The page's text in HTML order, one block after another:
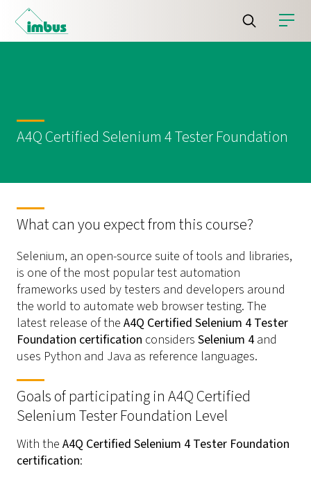
A4Q Certified Selenium 4 Tester Foundation
What can you expect from this course?
Selenium, an open-source suite of tools and libraries,
is one of the most popular test automation
frameworks used by testers and developers around
the world to automate web browser testing. The
latest release of the A4Q Certified Selenium 4 Tester
Foundation certification considers Selenium 4and
uses Python and Java as reference languages.
Goals of participating in A4Q Certified
Selenium Tester Foundation Level
With the A4Q Certified Selenium 4 Tester Foundation
certification: